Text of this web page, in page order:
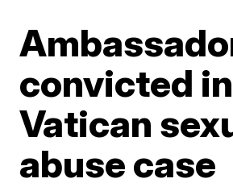
convicted in
Vatican
abuse case